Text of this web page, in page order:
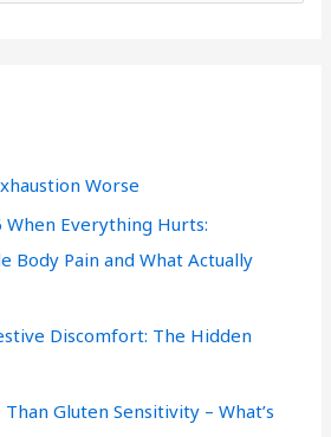
Worse
When Everything Hurts:
Body Pain and What Actually
Discomfort: The Hidden
Gluten Sensitivity – What’s